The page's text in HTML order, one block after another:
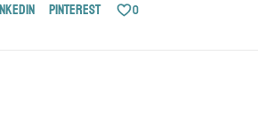
Pinterest 0